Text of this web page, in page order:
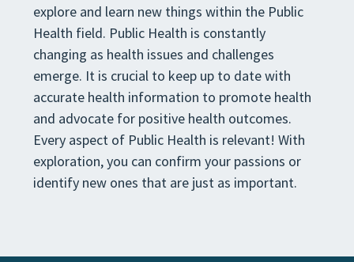
explore and learn new things within the Public
Health field. Public Health is constantly
changing as health issues and challenges
emerge. It is crucial to keep up to date with
accurate health information to promote health
and advocate for positive health outcomes.
Every aspect of Public Health is relevant! With
exploration, you can confirm your passions or
identify new ones that are just as important.